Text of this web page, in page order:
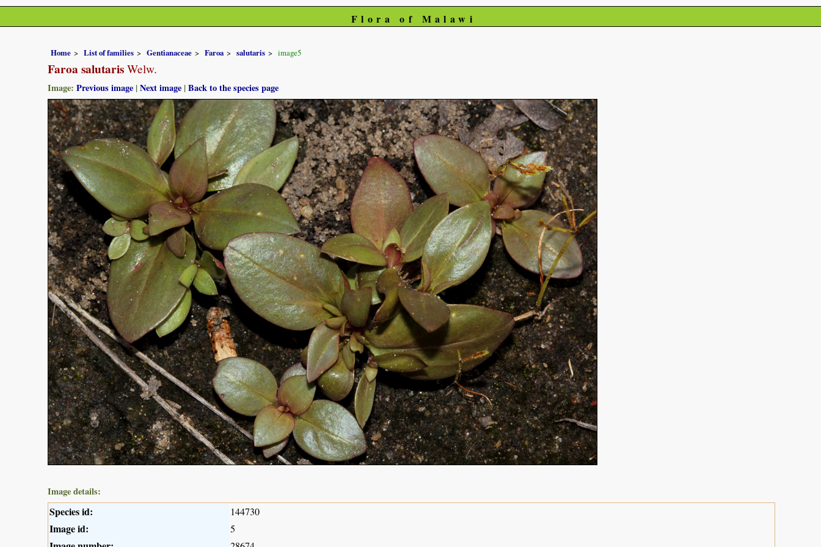
Flora of Malawi
Home List of families Gentianaceae Faroa salutaris image5
Faroa salutaris Welw.
Image: Previous image |Next image |Back to the species page
Image details:
Species id: 144730
Image id: 5